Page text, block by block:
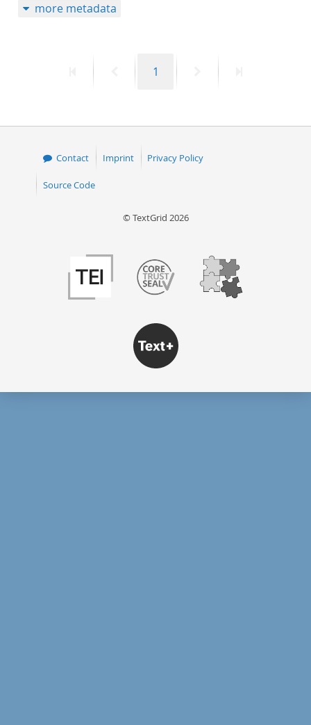
more metadata
PreviousPage
1
Contact Imprint Privacy Policy
Source Code
© TextGrid 2026